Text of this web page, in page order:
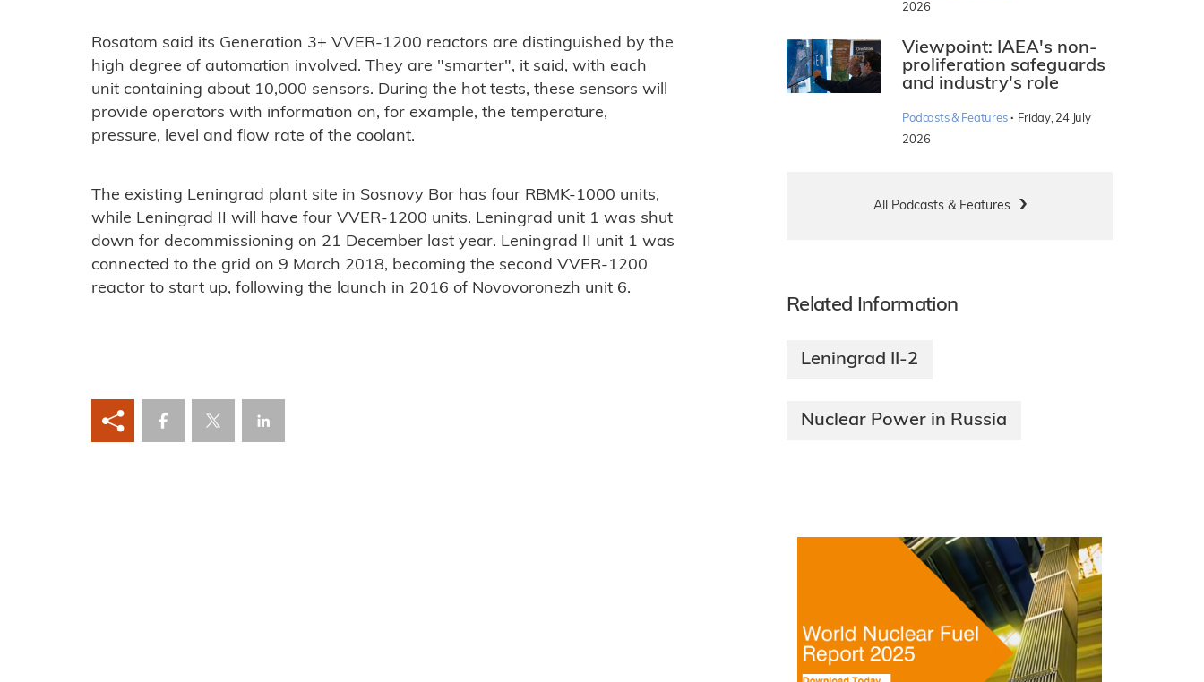
Rosatom said its Generation 3+ VVER-1200 reactors are distinguished by the
high degree of automation involved. They are "smarter", it said, with each
unit containing about 10,000 sensors. During the hot tests, these sensors will
provide operators with information on, for example, the temperature,
pressure, level and flow rate of the coolant.
The existing Leningrad plant site in Sosnovy Bor has four RBMK-1000 units,
while Leningrad II will have four VVER-1200 units. Leningrad unit 1 was shut
down for decommissioning on 21 December last year. Leningrad II unit 1 was
connected to the grid on 9 March 2018, becoming the second VVER-1200
reactor to start up, following the launch in 2016 of Novovoronezh unit 6.
2026
Viewpoint: IAEA's non-
proliferation safeguards
and industry's role
Podcasts & Features · Friday, 24 July
2026
All Podcasts & Features
Related Information
Leningrad II-2
Nuclear Power in Russia